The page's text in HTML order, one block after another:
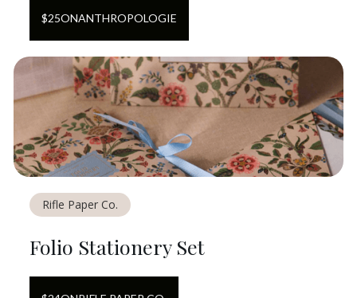
$25ONANTHROPOLOGIE
Rifle Paper Co.
Folio Stationery Set